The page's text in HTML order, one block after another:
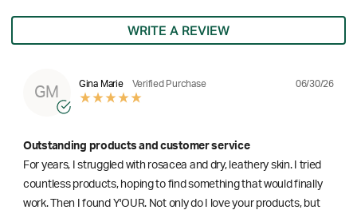
WRITE A REVIEW
GM
Gina Marie Verified Purchase 06/30/26
Outstanding products and customer service
For years, I struggled with rosacea and dry, leathery skin. I tried
countless products, hoping to find something that would finally
work. Then I found Y'OUR. Not only do I love your products, but